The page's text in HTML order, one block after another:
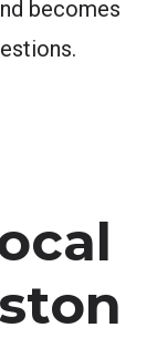
becomes